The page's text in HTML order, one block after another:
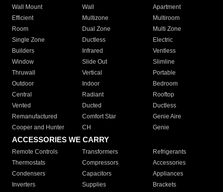
Wall Mount
Wall
Apartment
Efficient
Multizone
Multiroom
Room
Dual Zone
Multi Zone
Single Zone
Ductless
Electric
Builders
Infrared
Ventless
Window
Slide Out
Slimline
Thruwall
Vertical
Portable
Outdoor
Indoor
Bedroom
Central
Radiant
Rooftop
Vented
Ducted
Ductless
Remanufactured
Comfort Star
Genie Aire
Cooper and Hunter
CH Genie
ACCESSORIES WE CARRY
Remote Controls Transformers
Refrigerants
Thermostats
Compressors
Accessories
Condensers
Capacitors
Appliances
Inverters
Supplies Brackets